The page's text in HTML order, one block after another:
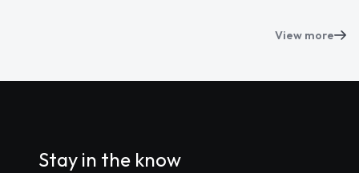
View more
Stay in the know